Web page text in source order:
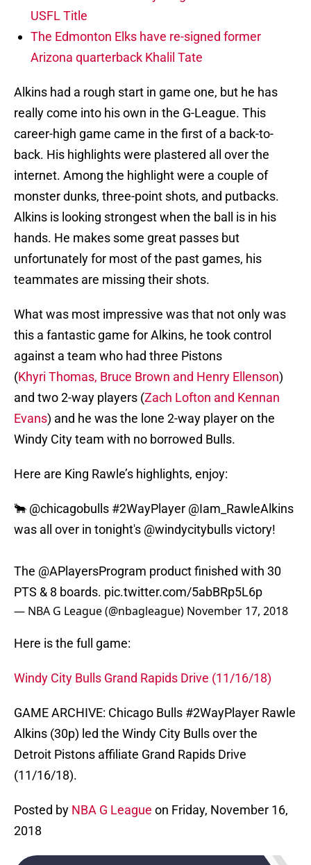
USFL Title
The Edmonton Elks have re-signed former
Arizona quarterback Khalil Tate
Alkins had a rough start in game one, but he has
really come into his own in the G-League. This
career-high game came in the first of a back-to-
back. His highlights were plastered all over the
internet. Among the highlight were a couple of
monster dunks, three-point shots, and putbacks.
Alkins is looking strongest when the ball is in his
hands. He makes some great passes but
unfortunately for most of the past games, his
teammates are missing their shots.
What was most impressive was that not only was
this a fantastic game for Alkins, he took control
against a team who had three Pistons
(Khyri Thomas, Bruce Brown and Henry Ellenson)
and two 2-way players (Zach Lofton and Kennan
Evans) and he was the lone 2-way player on the
Windy City team with no borrowed Bulls.
Here are King Rawle’s highlights, enjoy:
🐂 @chicagobulls #2WayPlayer @Iam_RawleAlkins
was all over in tonight's @windycitybullsvictory!
The @APlayersProgram product finished with 30
PTS & 8 boards. pic.twitter.com/5abBRp5L6p
— NBA G League (@nbagleague) November 17, 2018
Here is the full game:
Windy City Bulls Grand Rapids Drive (11/16/18)
GAME ARCHIVE: Chicago Bulls #2WayPlayer Rawle
Alkins (30p) led the Windy City Bulls over the
Detroit Pistons affiliate Grand Rapids Drive
(11/16/18).
Posted by NBA G League on Friday, November 16,
2018